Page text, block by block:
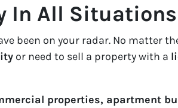
In All Situations
been on your radar. No matter
or need to sell a property with a
properties, apartment